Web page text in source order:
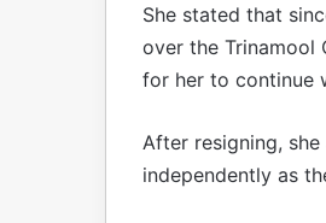
She stated that
over the Trinamool
for her to continue
After resigning,
independently as